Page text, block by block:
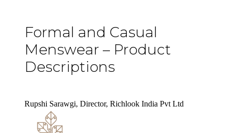
Formal and Casual
Menswear – Product
Descriptions
Rupshi Sarawgi, Director, Richlook India Pvt Ltd